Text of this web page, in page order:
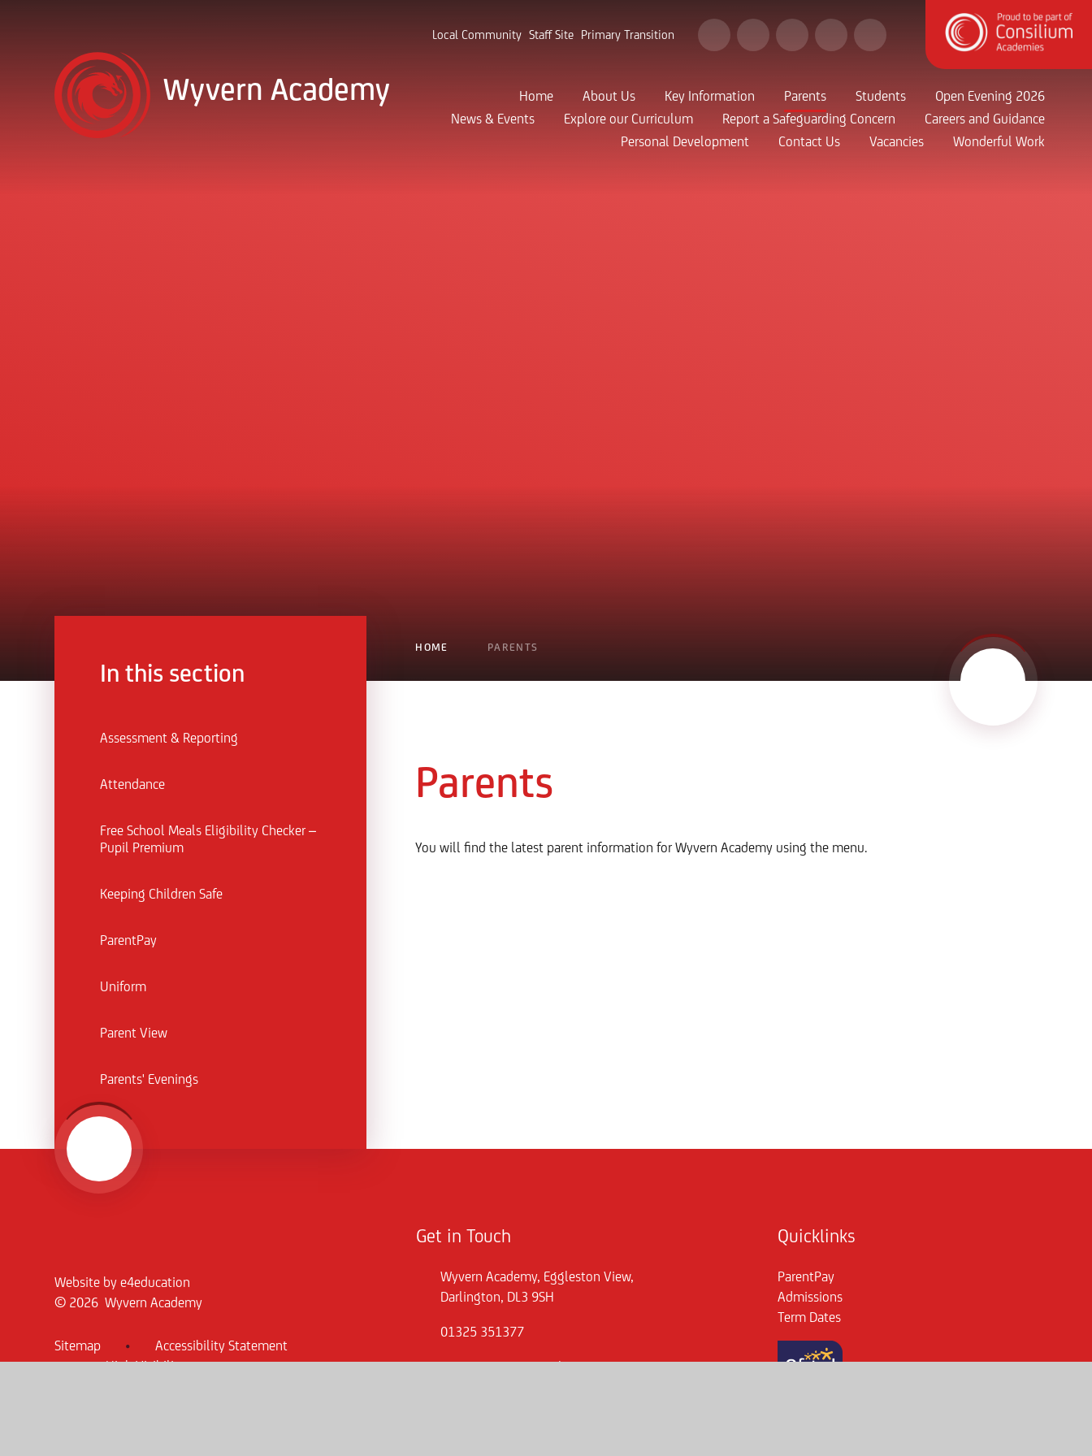
Local Community Staff Site Primary Transition
Home About Us Key Information Parents Students
Open Evening 2026
News & Events
Explore our Curriculum Report a Safeguarding Concern
Careers and Guidance
Personal Development
Contact Us Vacancies Wonderful Work
Wyvern Academy
HOME PARENTS
Parents
You will find the latest parent information for Wyvern Academy using the menu.
In this section
Assessment & Reporting
Attendance
Free School Meals Eligibility Checker –
Pupil Premium
Keeping Children Safe
ParentPay
Uniform
Parent View
Parents' Evenings
Website bye4education
© 2026 Wyvern Academy
Sitemap •
Accessibility Statement
•
High Visibility
Get in Touch
Wyvern Academy, Eggleston View,
Darlington, DL3 9SH
01325 351377
Quicklinks
ParentPay
Admissions
Term Dates